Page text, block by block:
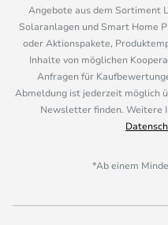
Angebote aus dem Sortiment
Solaranlagen und Smart Home
oder Aktionspakete,
Inhalte von möglichen
Anfragen für
Abmeldung ist jederzeit möglich
Newsletter finden. Weitere
*Ab einem